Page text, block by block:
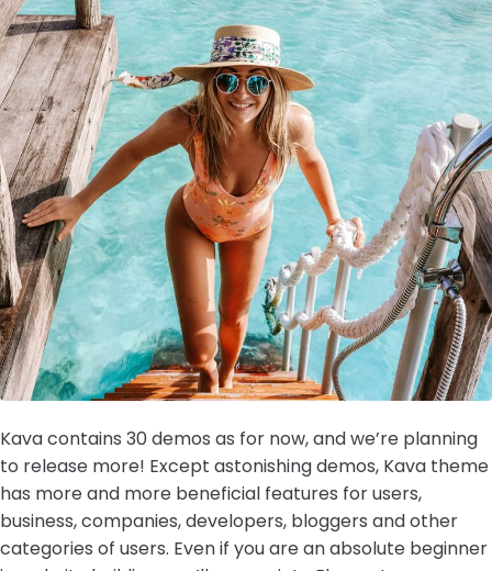
Kava contains 30 demos as for now, and we’re planning
to release more! Except astonishing demos, Kava theme
has more and more beneficial features for users,
business, companies, developers, bloggers and other
categories of users. Even if you are an absolute beginner